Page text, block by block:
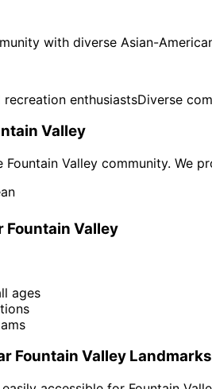
with diverse Asian-
recreation enthusiastsDiverse
Valley
Fountain Valley community. We
Fountain Valley
ages
Fountain Valley Landmarks